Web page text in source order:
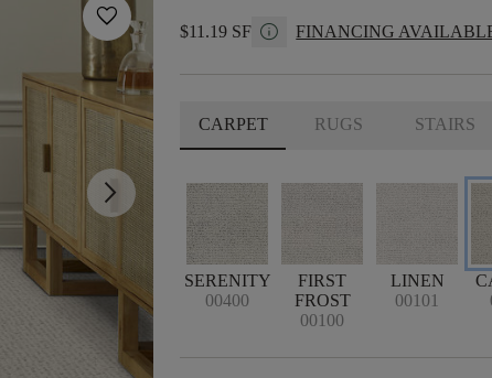
favorite
arrow_forward_ios
$11.19 SF info FINANCING
CARPET RUGS STAIRS
SERENITY
00400
FIRST
FROST
00100
LINEN
00101